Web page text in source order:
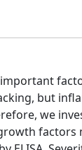
but
we